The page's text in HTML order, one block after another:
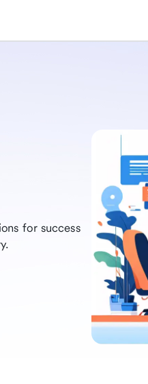
for success